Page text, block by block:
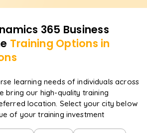
recognized.
365 Business
Training Options in
learning needs of individuals across
bring our high-quality training
location. Select your city below
of your training investment